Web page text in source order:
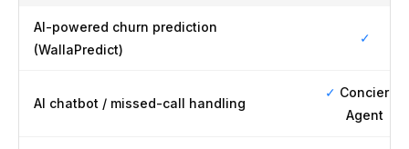
AI-powered churn prediction
(WallaPredict)
✓
AI chatbot / missed-call handling
✓ Concierge
Agent